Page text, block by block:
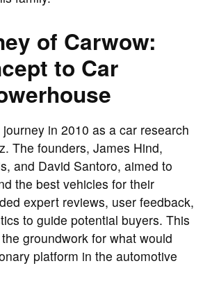
of Carwow:
to Car
in 2010 as a car research
The founders, James Hind,
and David Santoro, aimed to
the best vehicles for their
expert reviews, user feedback,
to guide potential buyers. This
groundwork for what would
platform in the automotive